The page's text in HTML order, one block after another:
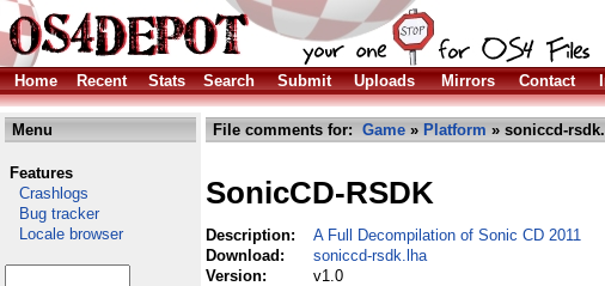
Home
Recent Stats Search Submit Uploads Mirrors Contact
Menu
Features
Crashlogs
Bug tracker
Locale browser
File comments for: Game » Platform » soniccd-
SonicCD-RSDK
Description:
A Full Decompilation of Sonic CD 2011
Download:
soniccd-rsdk.lha
Version:
v1.0